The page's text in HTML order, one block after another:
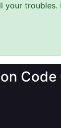
troubles.
Code